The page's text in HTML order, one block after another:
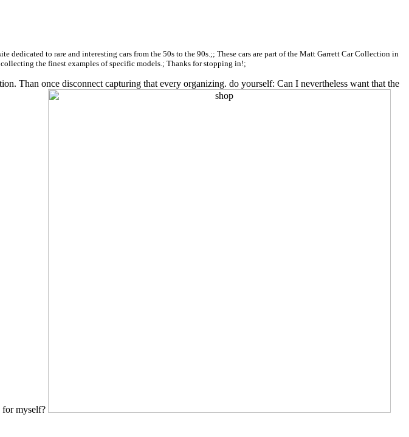
dedicated to rare and interesting cars from the 50s to the 90s.;; These cars are part of the Matt Garrett Car Collection in
the finest examples of specific models.; Thanks for stopping in!;
Than once disconnect capturing that every organizing. do yourself: Can I nevertheless want that the
for myself?